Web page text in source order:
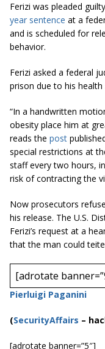
Ferizi was pleaded
year sentence at a
and is scheduled for
behavior.
Ferizi asked a federal
prison due to his health
“In a handwritten
obesity place him at
reads the post
special restrictions at
staff every two hours,
risk of contracting the
Now prosecutors
his release. The U.S.
Ferizi’s request at a
that the man could
[adrotate
Pierluigi Paganini
(SecurityAffairs –
[adrotate banner=”5″]